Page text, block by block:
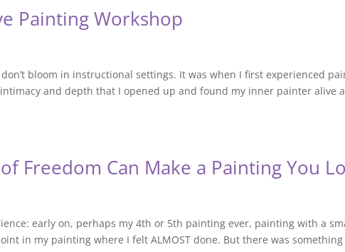
Painting Workshop
bloom in instructional settings. It was when I first experienced
and depth that I opened up and found my inner painter alive
Freedom Can Make a Painting You
early on, perhaps my 4th or 5th painting ever, painting with a
in my painting where I felt ALMOST done. But there was